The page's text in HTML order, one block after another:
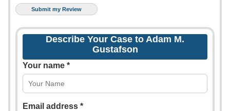
Describe Your Case to Adam M.
Gustafson
Your name *
Email address *